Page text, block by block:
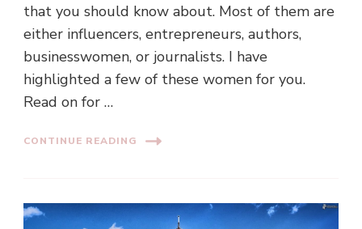
that you should know about. Most of them are
either influencers, entrepreneurs, authors,
businesswomen, or journalists. I have
highlighted a few of these women for you.
Read on for …
CONTINUE READING